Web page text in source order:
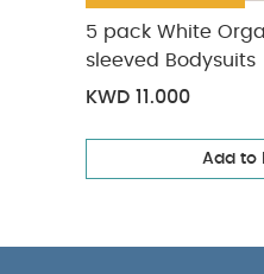
5 pack White
sleeved Bodysuits
KWD 11.000
Add to